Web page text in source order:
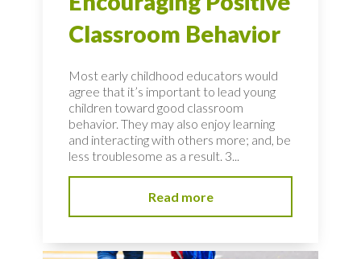
Classroom Behavior
Most early childhood educators would
agree that it’s important to lead young
children toward good classroom
behavior. They may also enjoy learning
and interacting with others more; and, be
less troublesome as a result. 3...
Read more